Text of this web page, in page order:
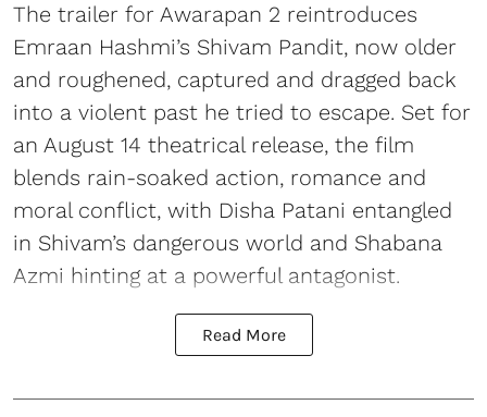
The trailer for Awarapan 2 reintroduces
Emraan Hashmi’s Shivam Pandit, now older
and roughened, captured and dragged back
into a violent past he tried to escape. Set for
an August 14 theatrical release, the film
blends rain-soaked action, romance and
moral conflict, with Disha Patani entangled
in Shivam’s dangerous world and Shabana
Azmi hinting at a powerful antagonist.
Read More